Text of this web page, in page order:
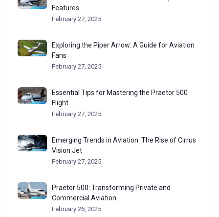
Features
February 27, 2025
Exploring the Piper Arrow: A Guide for Aviation
Fans
February 27, 2025
Essential Tips for Mastering the Praetor 500
Flight
February 27, 2025
Emerging Trends in Aviation: The Rise of Cirrus
Vision Jet
February 27, 2025
Praetor 500: Transforming Private and
Commercial Aviation
February 26, 2025